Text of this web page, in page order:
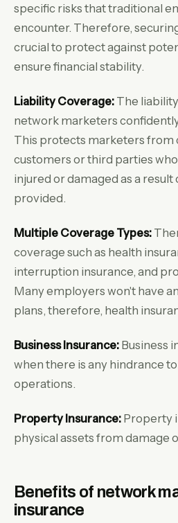
specific risks that traditional
encounter. Therefore,
crucial to protect against
ensure financial stability.
Liability Coverage: The
network marketers
This protects marketers from
customers or third parties
injured or damaged as a
provided.
Multiple Coverage Types:
coverage such as health
interruption insurance, and
Many employers won't have
plans, therefore, health
Business Insurance: Business
when there is any hindrance
operations.
Property Insurance: Property
physical assets from damage
Benefits of network
insurance